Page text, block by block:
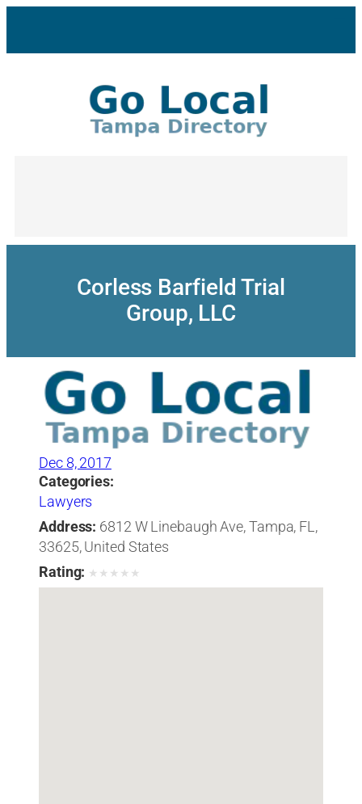
content
Corless Barfield Trial
Group, LLC
Dec 8, 2017
Categories:
Lawyers
Address: 6812 W Linebaugh Ave, Tampa, FL,
33625, United States
Rating: ★ ★ ★ ★ ★